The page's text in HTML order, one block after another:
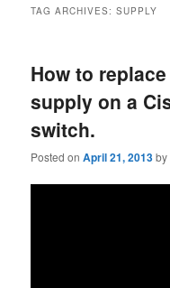
TAG ARCHIVES:SUPPLY
How to
supply on a
switch.
Posted onApril 21, 2013by